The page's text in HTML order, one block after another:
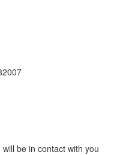
be in contact with you